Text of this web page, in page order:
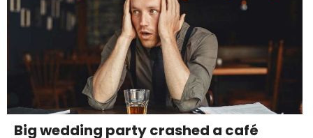
Big wedding party crashed a café